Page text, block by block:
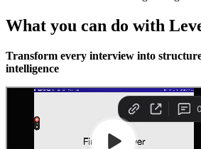
What you can do with
Transform every interview into
intelligence